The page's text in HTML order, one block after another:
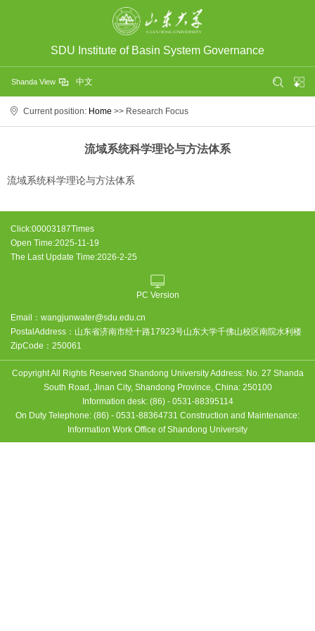
SDU Institute of Basin System Governance
中文
Shanda View
Current position: Home >> Research Focus
流域系统科学理论与方法体系
流域系统科学理论与方法体系
Click:00003187Times
Open Time:2025-11-19
The Last Update Time:2026-2-25
PC Version
Email： wangjunwater@sdu.edu.cn
PostalAddress： 山东省济南市经十路17923号山东大学千佛山校区南院水利楼
ZipCode： 250061
Copyright All Rights Reserved Shandong University Address: No. 27 Shanda
South Road, Jinan City, Shandong Province, China: 250100
Information desk: (86) - 0531-88395114
On Duty Telephone: (86) - 0531-88364731 Construction and Maintenance:
Information Work Office of Shandong University